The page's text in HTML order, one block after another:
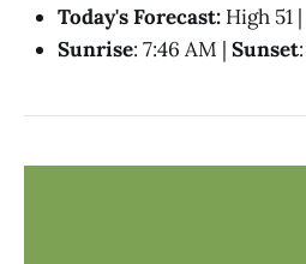
Today's Forecast: High 51
Sunrise: 7:46 AM | Sunset